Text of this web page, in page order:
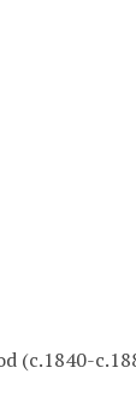
(c.1840-